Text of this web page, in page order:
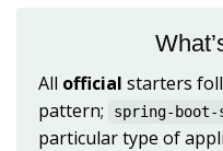
All official starters
pattern;
spring-
particular type of